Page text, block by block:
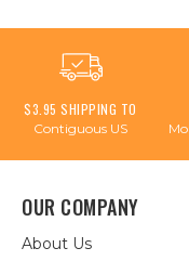
$3.95 SHIPPING TO
Contiguous US
OUR COMPANY
About Us